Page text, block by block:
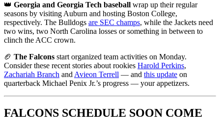
👑 Georgia and Georgia Tech baseball wrap up their regular
seasons by visiting Auburn and hosting Boston College,
respectively. The Bulldogs are SEC champs, while the Jackets need
two wins, two North Carolina losses or something in between to
clinch the ACC crown.
🏈 The Falcons start organized team activities on Monday.
Consider these recent stories about rookies Harold Perkins,
Zachariah Branch and Avieon Terrell — and this update on
quarterback Michael Penix Jr.’s progress — your appetizers.
FALCONS SCHEDULE SOON COME